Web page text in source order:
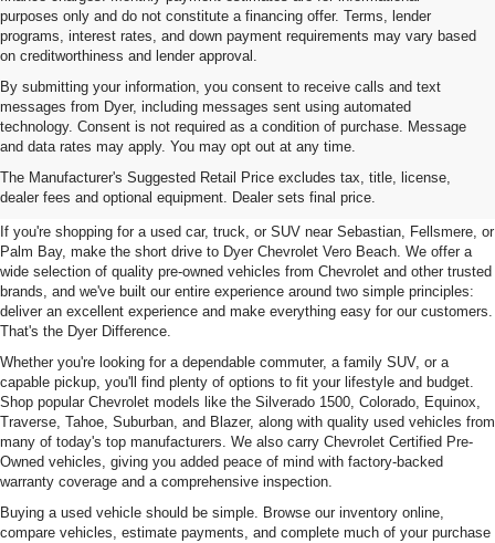
purposes only and do not constitute a financing offer. Terms, lender
programs, interest rates, and down payment requirements may vary based
on creditworthiness and lender approval.
By submitting your information, you consent to receive calls and text
messages from Dyer, including messages sent using automated
technology. Consent is not required as a condition of purchase. Message
and data rates may apply. You may opt out at any time.
The Manufacturer's Suggested Retail Price excludes tax, title, license,
dealer fees and optional equipment. Dealer sets final price.
Used Cars, Trucks & SUVs For
Sale In Vero Beach, FL
If you're shopping for a used car, truck, or SUV near Sebastian, Fellsmere, or
Palm Bay, make the short drive to Dyer Chevrolet Vero Beach. We offer a
wide selection of quality pre-owned vehicles from Chevrolet and other trusted
brands, and we've built our entire experience around two simple principles:
deliver an excellent experience and make everything easy for our customers.
That's the Dyer Difference.
Whether you're looking for a dependable commuter, a family SUV, or a
capable pickup, you'll find plenty of options to fit your lifestyle and budget.
Shop popular Chevrolet models like the Silverado 1500, Colorado, Equinox,
Traverse, Tahoe, Suburban, and Blazer, along with quality used vehicles from
many of today's top manufacturers. We also carry Chevrolet Certified Pre-
Owned vehicles, giving you added peace of mind with factory-backed
warranty coverage and a comprehensive inspection.
Buying a used vehicle should be simple. Browse our inventory online,
compare vehicles, estimate payments, and complete much of your purchase